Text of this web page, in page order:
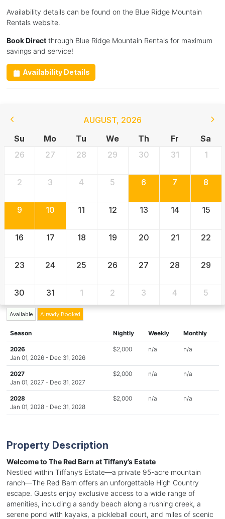
Availability details can be found on the Blue Ridge Mountain
Rentals website.
Book Directthrough Blue Ridge Mountain Rentals for maximum
savings and service!
Availability Details
AUGUST, 2026
Su
Mo Tu We Th Fr
Sa
26
27 28 29 30 31 1
2 3 4 5 6 7 8
9 10 11 12 13 14 15
16 17 18 19 20 21 22
23 24 25 26 27 28 29
30 31 1 2 3 4 5
Available Already Booked
Season Nightly Weekly Monthly
2026
Jan 01, 2026 - Dec 31, 2026
$2,000 n/a n/a
2027
Jan 01, 2027 - Dec 31, 2027
$2,000 n/a n/a
2028
Jan 01, 2028 - Dec 31, 2028
$2,000 n/a n/a
Property Description
Welcome to The Red Barn at Tiffany’s Estate
Nestled within Tiffany’s Estate—a private 95-acre mountain
ranch—The Red Barn offers an unforgettable High Country
escape. Guests enjoy exclusive access to a wide range of
amenities, including a sandy beach along a rushing creek, a
serene pond with kayaks, a pickleball court, and miles of scenic